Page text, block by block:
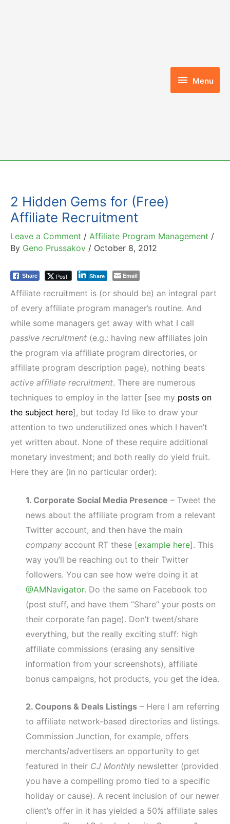
Menu
Menu
2 Hidden Gems for (Free)
Affiliate Recruitment
Leave a Comment / Affiliate Program Management /
By Geno Prussakov / October 8, 2012
Share Post Share Email
Affiliate recruitment is (or should be) an integral part
of every affiliate program manager’s routine. And
while some managers get away with what I call
passive recruitment (e.g.: having new affiliates join
the program via affiliate program directories, or
affiliate program description page), nothing beats
active affiliate recruitment. There are numerous
techniques to employ in the latter [see my posts on
the subject here], but today I’d like to draw your
attention to two underutilized ones which I haven’t
yet written about. None of these require additional
monetary investment; and both really do yield fruit.
Here they are (in no particular order):
1. Corporate Social Media Presence – Tweet the
news about the affiliate program from a relevant
Twitter account, and then have the main
company account RT these [example here]. This
way you’ll be reaching out to their Twitter
followers. You can see how we’re doing it at
@AMNavigator. Do the same on Facebook too
(post stuff, and have them “Share” your posts on
their corporate fan page). Don’t tweet/share
everything, but the really exciting stuff: high
affiliate commissions (erasing any sensitive
information from your screenshots), affiliate
bonus campaigns, hot products, you get the idea.
2. Coupons & Deals Listings – Here I am referring
to affiliate network-based directories and listings.
Commission Junction, for example, offers
merchants/advertisers an opportunity to get
featured in their CJ Monthly newsletter (provided
you have a compelling promo tied to a specific
holiday or cause). A recent inclusion of our newer
client’s offer in it has yielded a 50% affiliate sales